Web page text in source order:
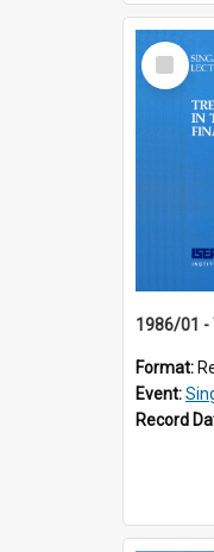
Select
Item
Format:
Event:
Record